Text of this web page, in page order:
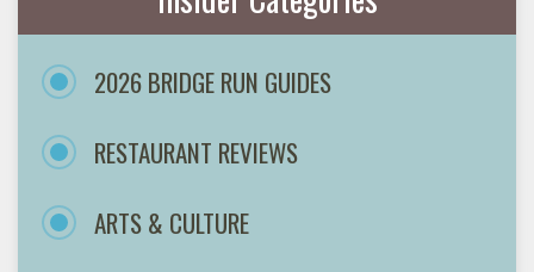
2026 BRIDGE RUN GUIDES
RESTAURANT REVIEWS
ARTS & CULTURE